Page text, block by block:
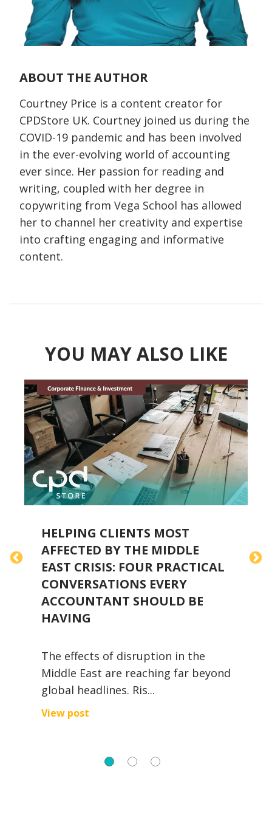
ABOUT THE AUTHOR
Courtney Price is a content creator for
CPDStore UK. Courtney joined us during the
COVID-19 pandemic and has been involved
in the ever-evolving world of accounting
ever since. Her passion for reading and
writing, coupled with her degree in
copywriting from Vega School has allowed
her to channel her creativity and expertise
into crafting engaging and informative
content.
YOU MAY ALSO LIKE
HELPING CLIENTS MOST
AFFECTED BY THE MIDDLE
EAST CRISIS: FOUR PRACTICAL
CONVERSATIONS EVERY
ACCOUNTANT SHOULD BE
HAVING
The effects of disruption in the
Middle East are reaching far beyond
global headlines. Ris...
View post